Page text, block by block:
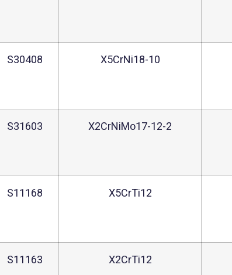
S30408 X5CrNi18-10
S31603 X2CrNiMo17-12-2
S11168 X5CrTi12
S11163 X2CrTi12